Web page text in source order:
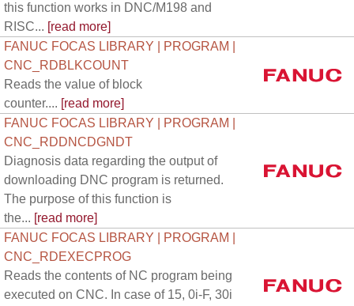
this function works in DNC/M198 and
RISC... [read more]
FANUC FOCAS LIBRARY | PROGRAM |
CNC_RDBLKCOUNT
Reads the value of block
counter.... [read more]
FANUC FOCAS LIBRARY | PROGRAM |
CNC_RDDNCDGNDT
Diagnosis data regarding the output of
downloading DNC program is returned.
The purpose of this function is
the... [read more]
FANUC FOCAS LIBRARY | PROGRAM |
CNC_RDEXECPROG
Reads the contents of NC program being
executed on CNC. In case of 15, 0i-F, 30i